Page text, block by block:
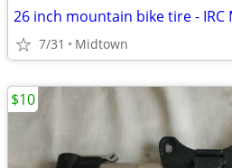
26 inch mountain bike tire - IRC
7/31 Midtown
$10